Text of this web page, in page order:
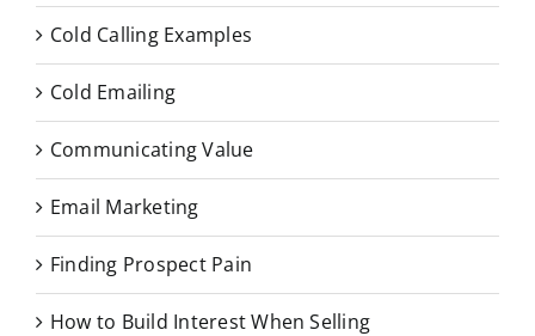
Cold Calling Examples
Cold Emailing
Communicating Value
Email Marketing
Finding Prospect Pain
How to Build Interest When Selling